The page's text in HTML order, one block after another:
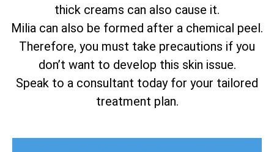
thick creams can also cause it.
Milia can also be formed after a chemical peel.
Therefore, you must take precautions if you
don’t want to develop this skin issue.
Speak to a consultant today for your tailored
treatment plan.